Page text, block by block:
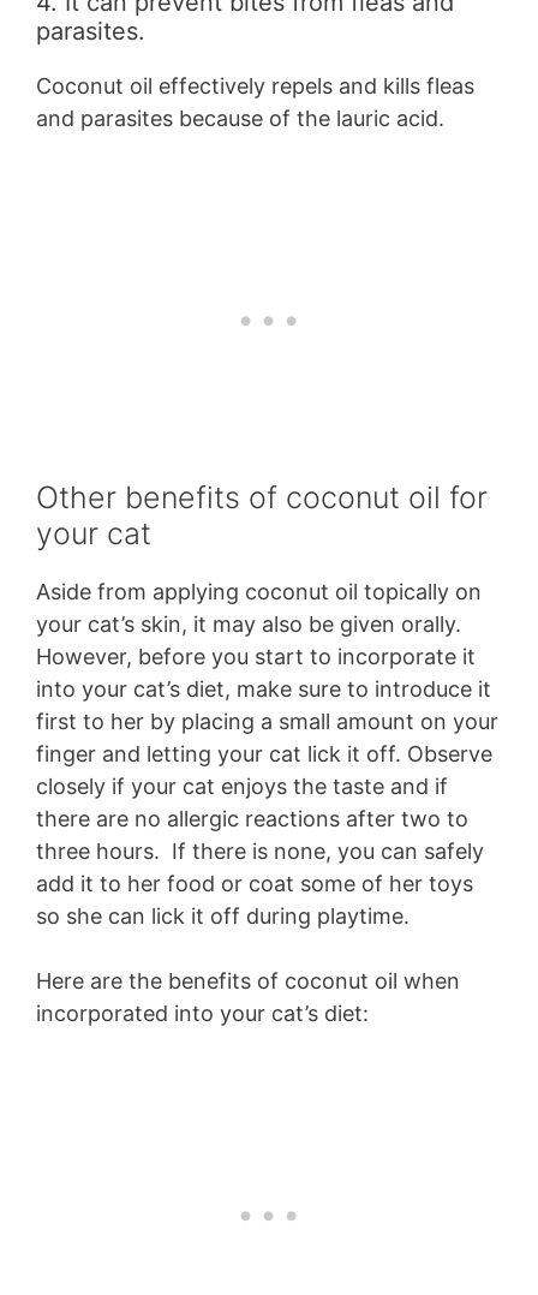
parasites.
Coconut oil effectively repels and kills fleas
and parasites because of the lauric acid.
Other benefits of coconut oil for
your cat
Aside from applying coconut oil topically on
your cat’s skin, it may also be given orally.
However, before you start to incorporate it
into your cat’s diet, make sure to introduce it
first to her by placing a small amount on your
finger and letting your cat lick it off. Observe
closely if your cat enjoys the taste and if
there are no allergic reactions after two to
three hours. If there is none, you can safely
add it to her food or coat some of her toys
so she can lick it off during playtime.
Here are the benefits of coconut oil when
incorporated into your cat’s diet: